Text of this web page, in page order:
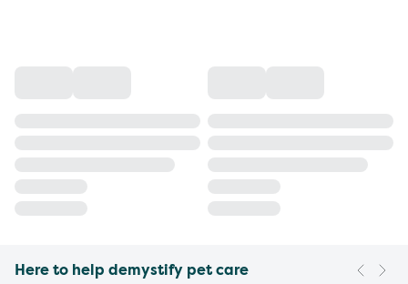
Here to help demystify pet care